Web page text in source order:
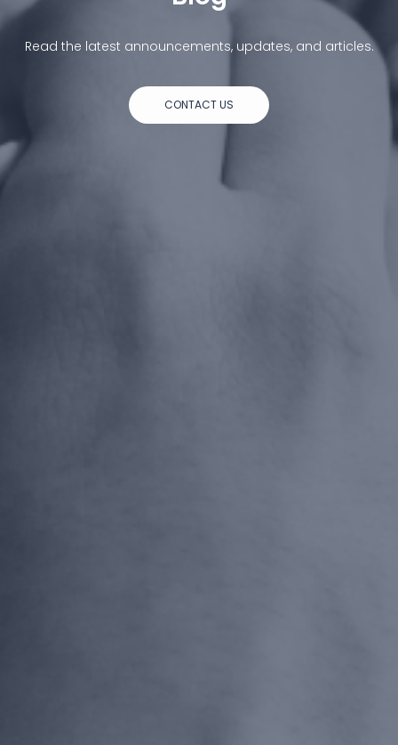
Read the latest announcements, updates, and articles.
CONTACT US